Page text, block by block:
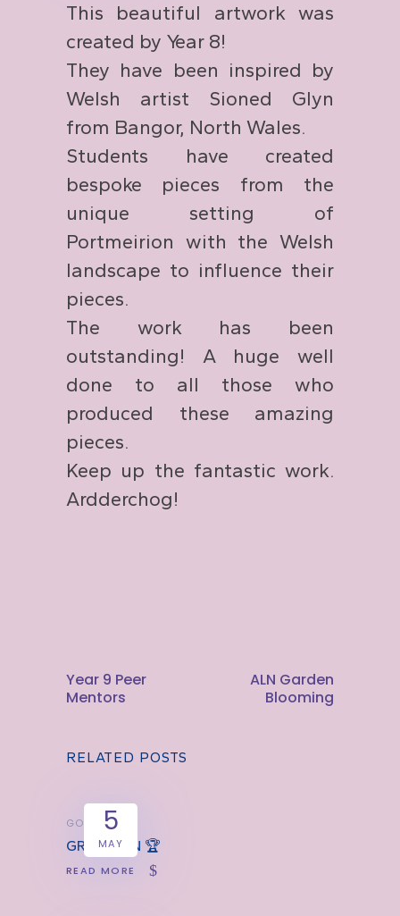
This beautiful artwork was
created by Year 8!
They have been inspired by
Welsh artist Sioned Glyn
from Bangor, North Wales.
Students have created
bespoke pieces from the
unique setting of
Portmeirion with the Welsh
landscape to influence their
pieces.
The work has been
outstanding! A huge well
done to all those who
produced these amazing
pieces.
Keep up the fantastic work.
Ardderchog!
Year 9 Peer
Mentors
ALN Garden
Blooming
RELATED POSTS
5
MAY
GOOD NEWS
GREAT WIN 🏆
READ MORE